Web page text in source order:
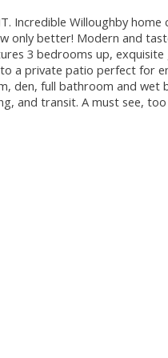
Incredible Willoughby
only better! Modern and
3 bedrooms up,
a private patio perfect for
den, full bathroom and
and transit. A must see,